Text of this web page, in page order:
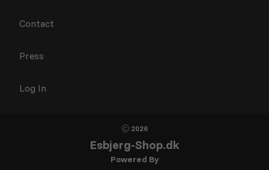
Contact
Press
Log In
2026
Esbjerg-Shop.dk
Powered By